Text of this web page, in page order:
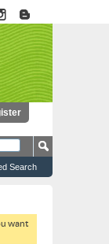
Search
want